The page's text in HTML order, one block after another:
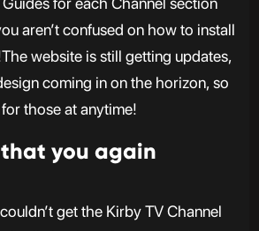
aren’t confused on how to install
website is still getting updates,
coming in on the horizon, so
those at anytime!
that you again
get the Kirby TV Channel